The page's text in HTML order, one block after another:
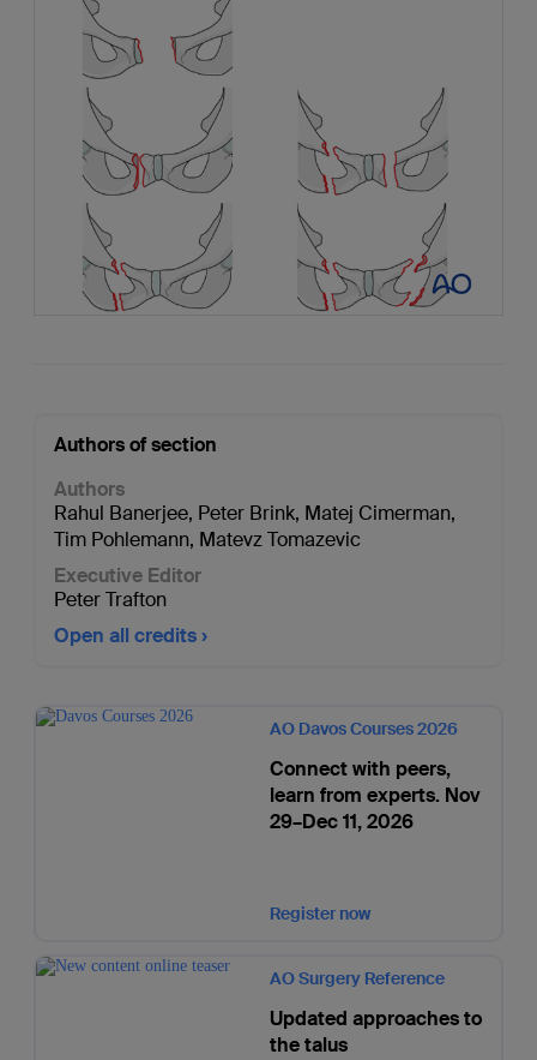
Authors of section
Authors
Rahul Banerjee, Peter Brink, Matej Cimerman,
Tim Pohlemann, Matevz Tomazevic
Executive Editor
Peter Trafton
Open all credits
AO Davos Courses 2026
Connect with peers,
learn from experts. Nov
29–Dec 11, 2026
Register now
AO Surgery Reference
Updated approaches to
the talus